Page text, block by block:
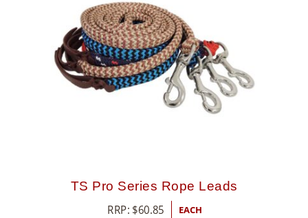
TS Pro Series Rope Leads
RRP: $60.85 EACH